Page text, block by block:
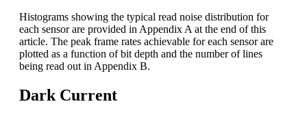
Histograms showing the typical read noise distribution for
each sensor are provided in Appendix A at the end of this
article. The peak frame rates achievable for each sensor are
plotted as a function of bit depth and the number of lines
being read out in Appendix B.
Dark Current